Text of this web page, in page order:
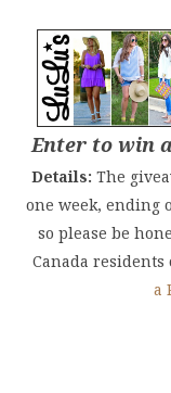
Enter to win
Details: The
one week, ending
so please be
Canada
a